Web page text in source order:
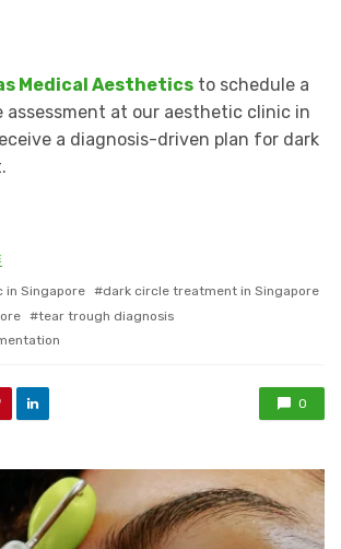
Medical Aesthetics to schedule a
assessment at our aesthetic clinic in
a diagnosis-driven plan for dark
in Singapore
dark circle treatment in Singapore
tear trough diagnosis
0